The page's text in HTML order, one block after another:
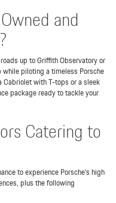
and
up to Griffith Observatory or
piloting a timeless Porsche
with T-tops or a sleek
package ready to tackle your
Catering to
to experience Porsche's high
plus the following